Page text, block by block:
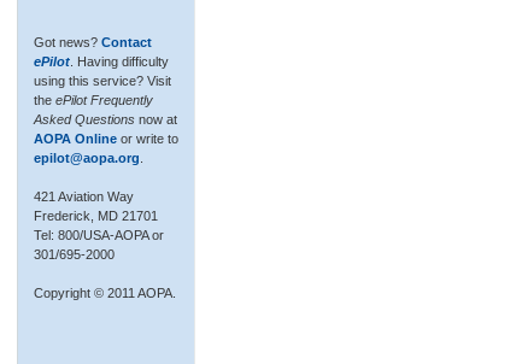
Got news? Contact
ePilot . Having difficulty
using this service? Visit
the ePilot Frequently
Asked Questions now at
AOPA Online or write to
epilot@aopa.org
421 Aviation Way
Frederick, MD 21701
Tel: 800/USA-AOPA or
301/695-2000
Copyright © 2011 AOPA.